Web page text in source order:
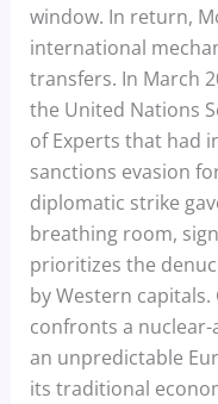
window. In return,
international
transfers. In March
the United Nations
of Experts that had
sanctions evasion
diplomatic strike
breathing room,
prioritizes the
by Western
confronts a
an unpredictable
its traditional